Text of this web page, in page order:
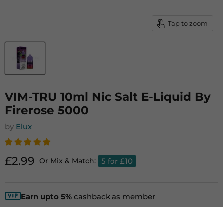
Tap to zoom
VIM-TRU 10ml Nic Salt E-Liquid By
Firerose 5000
by Elux
Current price
£2.99 Or Mix & Match: 5 for £10
Earn upto 5% cashback as member